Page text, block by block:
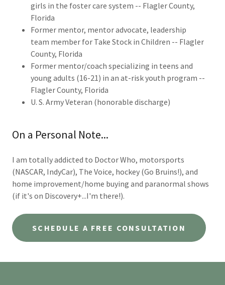
girls in the foster care system -- Flagler County,
Florida
Former mentor, mentor advocate, leadership
team member for Take Stock in Children -- Flagler
County, Florida
Former mentor/coach specializing in teens and
young adults (16-21) in an at-risk youth program --
Flagler County, Florida
U. S. Army Veteran (honorable discharge)
On a Personal Note...
I am totally addicted to Doctor Who, motorsports
(NASCAR, IndyCar), The Voice, hockey (Go Bruins!), and
home improvement/home buying and paranormal shows
(if it's on Discovery+...I'm there!).
SCHEDULE A FREE CONSULTATION